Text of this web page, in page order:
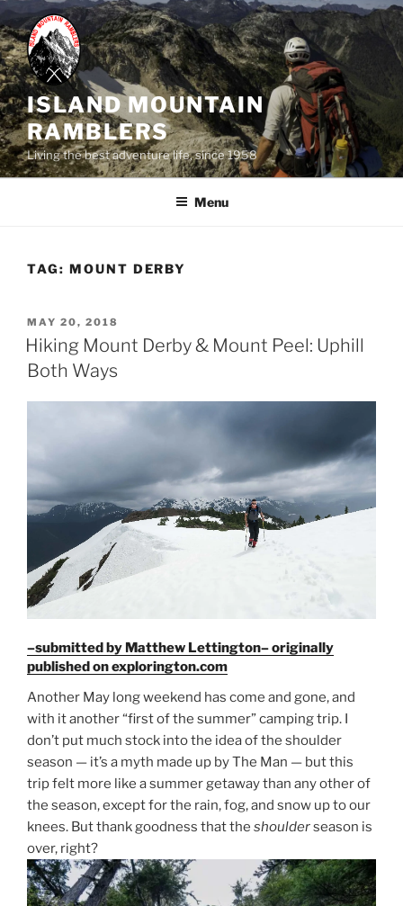
Skip
to
content
ISLAND MOUNTAIN
RAMBLERS
Living the best adventure life, since 1958
Menu
TAG: MOUNT DERBY
POSTED
ON
MAY 20, 2018
Hiking Mount Derby & Mount Peel: Uphill
Both Ways
–submitted by Matthew Lettington– originally
published on explorington.com
Another May long weekend has come and gone, and
with it another “first of the summer” camping trip. I
don’t put much stock into the idea of the shoulder
season — it’s a myth made up by The Man — but this
trip felt more like a summer getaway than any other of
the season, except for the rain, fog, and snow up to our
knees. But thank goodness that the shoulderseason is
over, right?